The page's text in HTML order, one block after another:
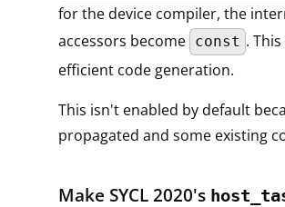
for the device compiler, the
accessors become const .
efficient code generation.
This isn't enabled by default
propagated and some existing
Make SYCL 2020's